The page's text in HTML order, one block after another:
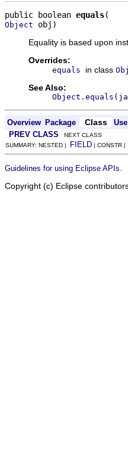
public boolean equals
Object obj)
Equality is based upon
Overrides:
equals in class
See Also:
Overview Package Class
Use
PREV CLASS NEXT CLASS
SUMMARY: NESTED | FIELD | CONSTR
Guidelines for using Eclipse APIs
Copyright (c) Eclipse